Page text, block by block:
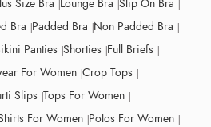
Size Bra Lounge Bra Slip On Bra
Bra Padded Bra Non Padded Bra
Panties Shorties Full Briefs
For Women Crop Tops
Slips Tops For Women
For Women Polos For Women